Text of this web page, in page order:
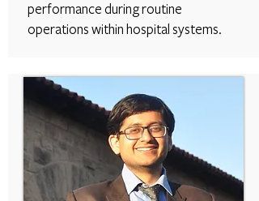
performance during routine
operations within hospital systems.